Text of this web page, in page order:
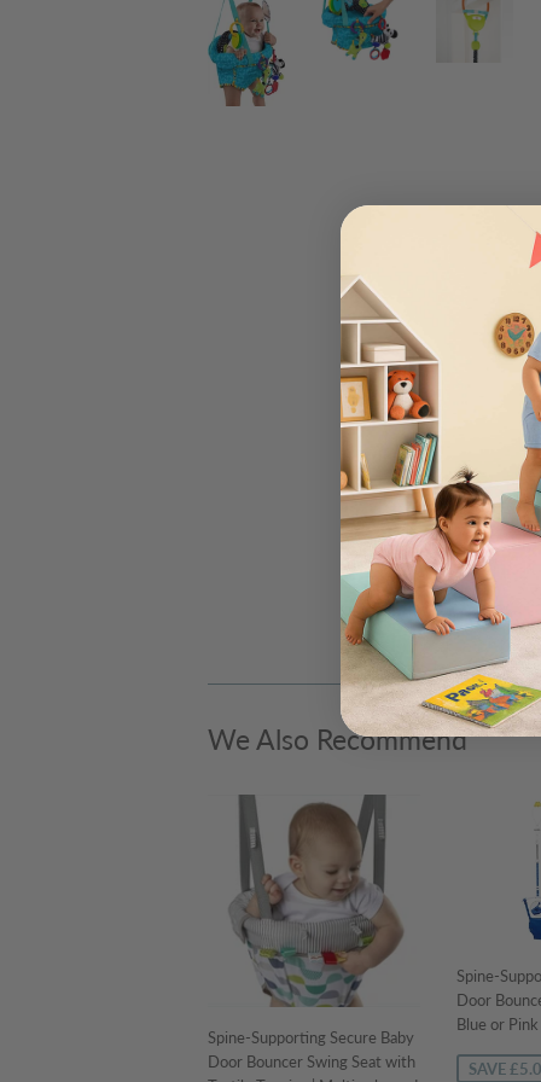
We Also Recommend
Spine-Supporting Secure Baby
Door Bouncer Swing Seat with
Spine-
Door
Blue or
SAVE